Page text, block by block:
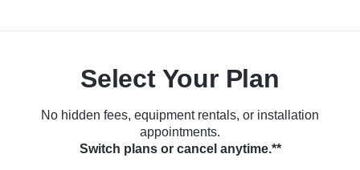
Select Your Plan
No hidden fees, equipment rentals, or installation
appointments.
Switch plans or cancel anytime.**